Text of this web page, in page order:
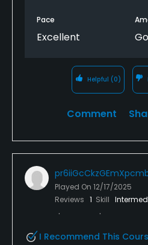
Pace
Excellent
Helpful (0)
Comment
Played On 12/17/2025
Reviews 1 Skill
I Recommend This